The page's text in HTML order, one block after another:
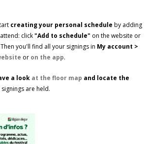
creating your personal schedule by adding
click"Add to schedule" on the website or
you'll find all your signings in My account >
or on the app.
a look at the floor map and locate the
are held.